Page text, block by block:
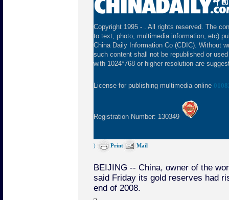
Copyright 1995 - . All rights reserved. The
to text, photo, multimedia information, etc)
China Daily Information Co (CDIC). Without
such content shall not be republished or
with 1024*768 or higher resolution are
License for publishing multimedia online
Registration Number: 130349
) Print Mail
BEIJING -- China, owner of the
said Friday its gold reserves had
end of 2008.